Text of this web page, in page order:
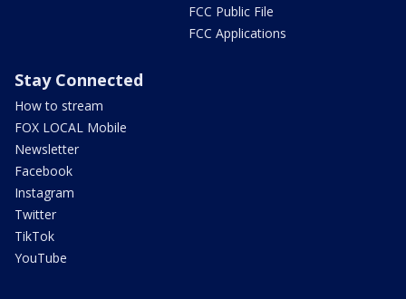
FCC Public File
FCC Applications
Stay Connected
How to stream
FOX LOCAL Mobile
Newsletter
Facebook
Instagram
Twitter
TikTok
YouTube